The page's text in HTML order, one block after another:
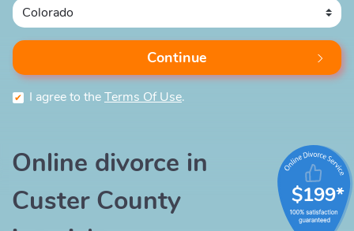
Continue
I agree to theTerms Of Use.
Online divorce in
Custer County
$199*